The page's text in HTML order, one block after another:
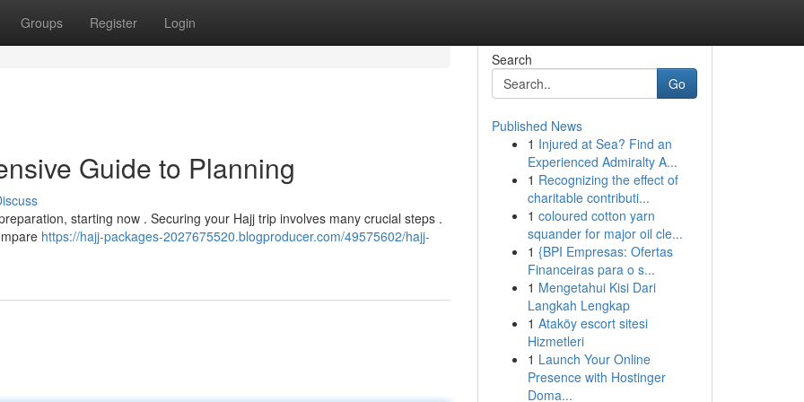
Groups Register Login
Guide to Planning
starting now . Securing your Hajj trip involves many crucial steps .
https://hajj-packages-2027675520.blogproducer.com/49575602/hajj-
Search
Go
Published News
1 Injured at Sea? Find an
Experienced Admiralty A...
1 Recognizing the effect of
charitable contributi...
1 coloured cotton yarn
squander for major oil cle...
1 {BPI Empresas: Ofertas
Financeiras para o s...
1 Mengetahui Kisi Dari
Langkah Lengkap
1 Ataköy escort sitesi
Hizmetleri
1 Launch Your Online
Presence with Hostinger
Doma...